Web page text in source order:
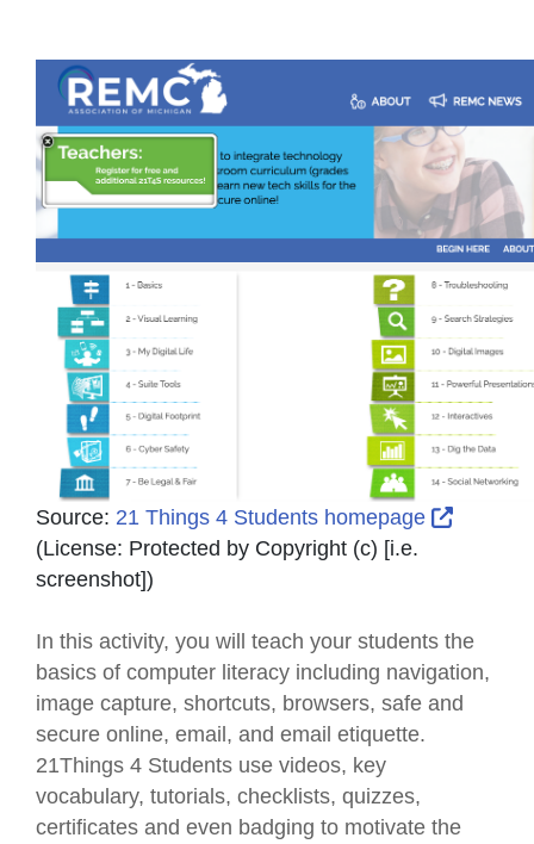
Source: 21 Things 4 Students homepage
(License: Protected by Copyright (c) [i.e.
screenshot])
In this activity, you will teach your students the
basics of computer literacy including navigation,
image capture, shortcuts, browsers, safe and
secure online, email, and email etiquette.
21Things 4 Students use videos, key
vocabulary, tutorials, checklists, quizzes,
certificates and even badging to motivate the